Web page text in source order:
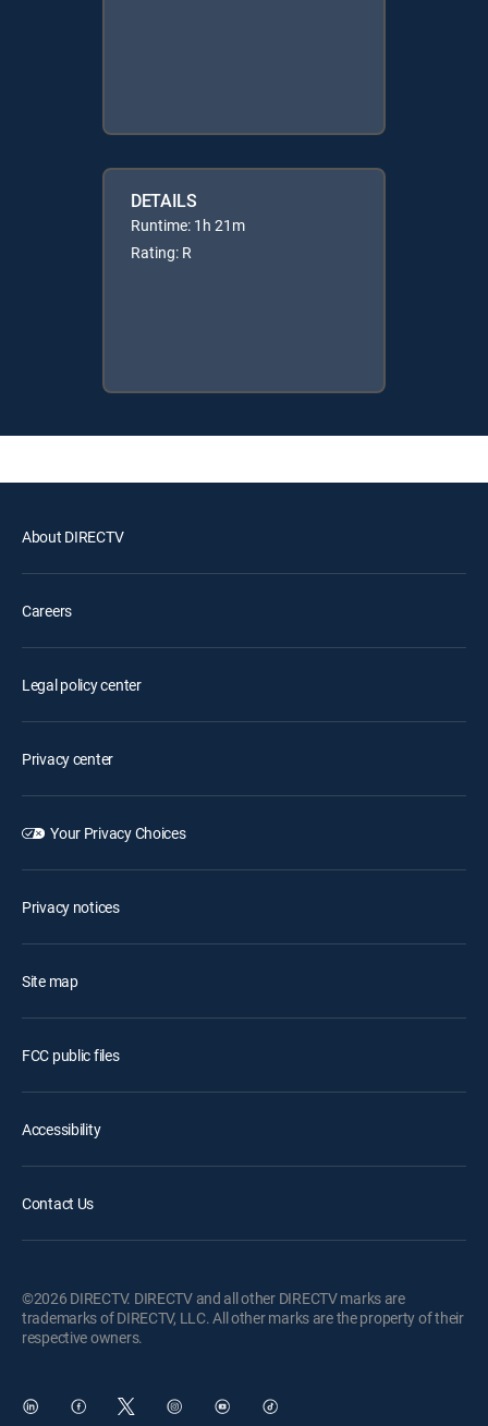
DETAILS
Runtime: 1h 21m
Rating: R
About DIRECTV
Careers
Legal policy center
Privacy center
Your Privacy Choices
Privacy notices
Site map
FCC public files
Accessibility
Contact Us
©2026 DIRECTV. DIRECTV and all other DIRECTV marks are
trademarks of DIRECTV, LLC. All other marks are the property of their
respective owners.